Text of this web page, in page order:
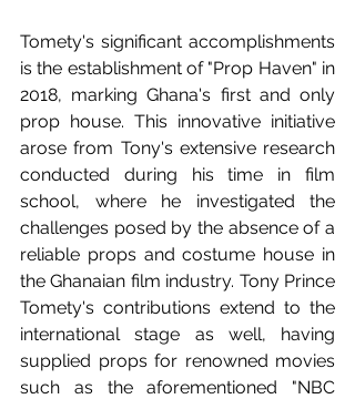
Tomety's significant accomplishments
is the establishment of "Prop Haven" in
2018, marking Ghana's first and only
prop house. This innovative initiative
arose from Tony's extensive research
conducted during his time in film
school, where he investigated the
challenges posed by the absence of a
reliable props and costume house in
the Ghanaian film industry. Tony Prince
Tomety's contributions extend to the
international stage as well, having
supplied props for renowned movies
such as the aforementioned "NBC